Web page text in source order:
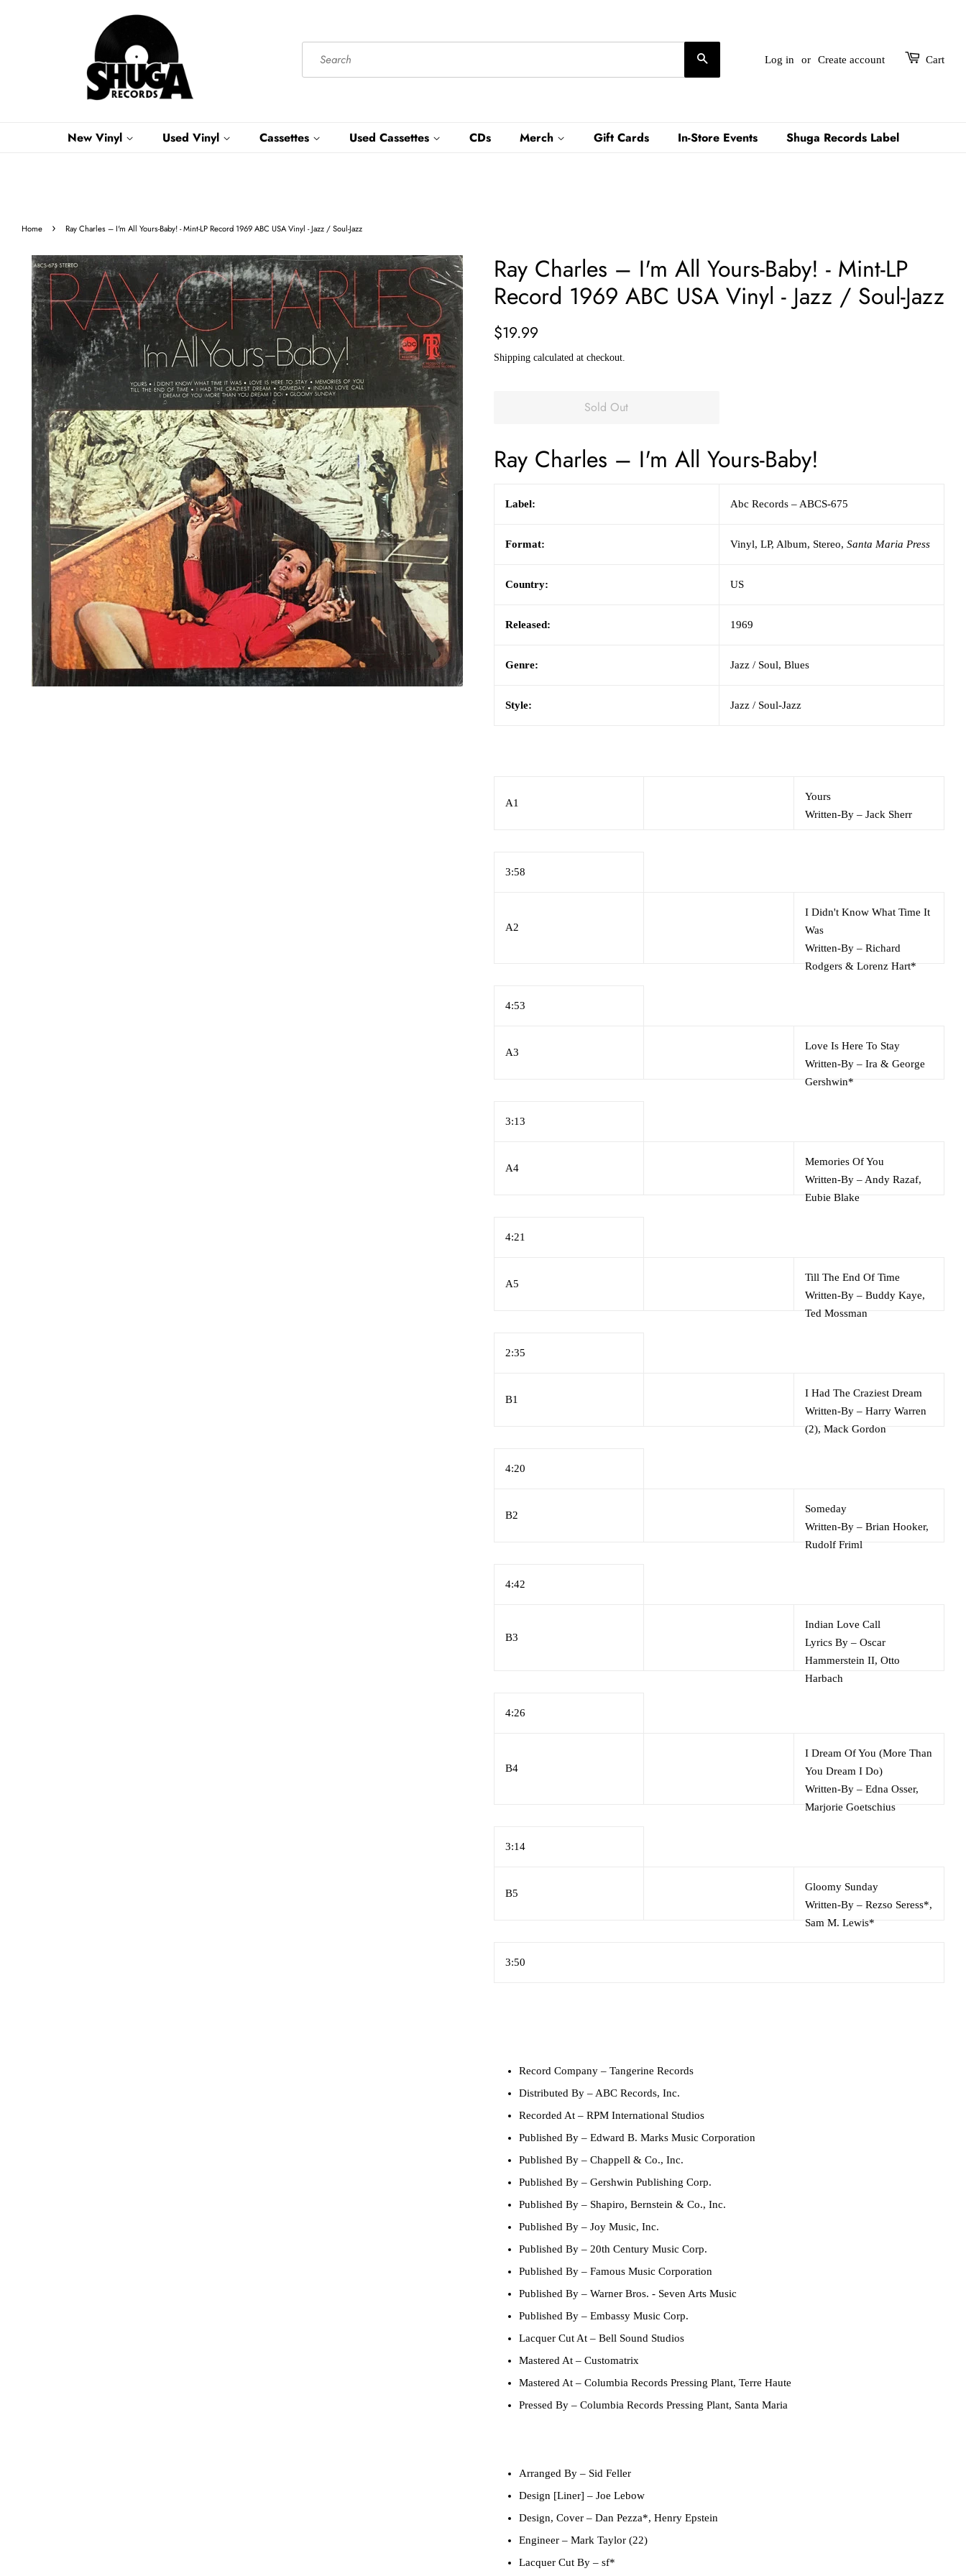
Log in or Create account Cart
New Vinyl Used Vinyl Cassettes Used Cassettes CDs Merch Gift Cards In-Store Events Shuga Records Label
Home › Ray Charles – I'm All Yours-Baby! - Mint-LP Record 1969 ABC USA Vinyl - Jazz / Soul-Jazz
Ray Charles – I'm All Yours-Baby! - Mint-LP
Record 1969 ABC USA Vinyl - Jazz / Soul-Jazz
Regular
$19.99
Shipping calculated at checkout.
Sold Out
Ray Charles – I'm All Yours-Baby!
Label: Abc Records – ABCS-675
Format: Vinyl, LP, Album, Stereo, Santa Maria Press
Country: US
Released: 1969
Genre: Jazz / Soul, Blues
Style: Jazz / Soul-Jazz
A1
Yours
Written-By – Jack Sherr
3:58
A2
I Didn't Know What Time It
Was
Written-By – Richard
Rodgers & Lorenz Hart*
4:53
A3
Love Is Here To Stay
Written-By – Ira & George
Gershwin*
3:13
A4
Memories Of You
Written-By – Andy Razaf,
Eubie Blake
4:21
A5
Till The End Of Time
Written-By – Buddy Kaye,
Ted Mossman
2:35
B1
I Had The Craziest Dream
Written-By – Harry Warren
(2), Mack Gordon
4:20
B2
Someday
Written-By – Brian Hooker,
Rudolf Friml
4:42
B3
Indian Love Call
Lyrics By – Oscar
Hammerstein II, Otto
Harbach
4:26
B4
I Dream Of You (More Than
You Dream I Do)
Written-By – Edna Osser,
Marjorie Goetschius
3:14
B5
Gloomy Sunday
Written-By – Rezso Seress*,
Sam M. Lewis*
3:50
Record Company – Tangerine Records
Distributed By – ABC Records, Inc.
Recorded At – RPM International Studios
Published By – Edward B. Marks Music Corporation
Published By – Chappell & Co., Inc.
Published By – Gershwin Publishing Corp.
Published By – Shapiro, Bernstein & Co., Inc.
Published By – Joy Music, Inc.
Published By – 20th Century Music Corp.
Published By – Famous Music Corporation
Published By – Warner Bros. - Seven Arts Music
Published By – Embassy Music Corp.
Lacquer Cut At – Bell Sound Studios
Mastered At – Customatrix
Mastered At – Columbia Records Pressing Plant, Terre Haute
Pressed By – Columbia Records Pressing Plant, Santa Maria
Arranged By – Sid Feller
Design [Liner] – Joe Lebow
Design, Cover – Dan Pezza*, Henry Epstein
Engineer – Mark Taylor (22)
Lacquer Cut By – sf*